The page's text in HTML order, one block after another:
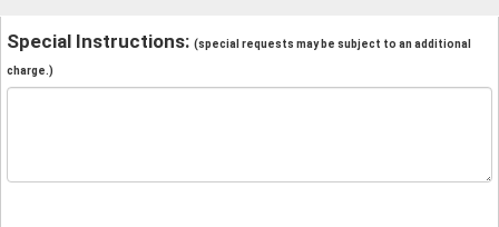
Special Instructions: (special requests may be subject to an additional
charge.)